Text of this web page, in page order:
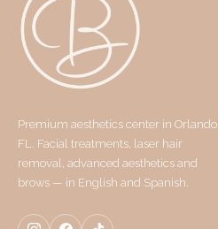
Premium aesthetics center in Orlando,
FL. Facial treatments, laser hair
removal, advanced aesthetics and
brows — in English and Spanish.